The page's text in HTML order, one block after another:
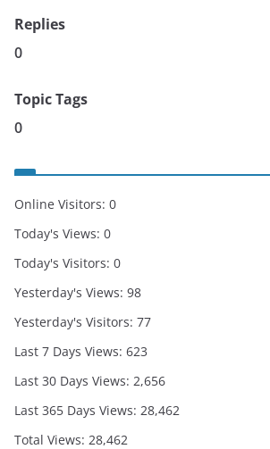
Replies
0
Topic Tags
0
Online Visitors: 0
Today's Views: 0
Today's Visitors: 0
Yesterday's Views: 98
Yesterday's Visitors: 77
Last 7 Days Views: 623
Last 30 Days Views: 2,656
Last 365 Days Views: 28,462
Total Views: 28,462